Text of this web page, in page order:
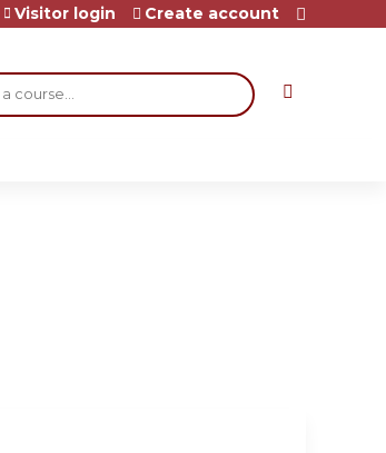
Visitor login Create account